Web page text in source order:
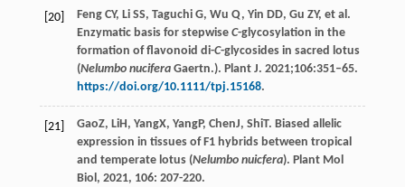
[20]
Feng CY, Li SS, Taguchi G, Wu Q, Yin DD, Gu ZY, et al.
Enzymatic basis for stepwise C-glycosylation in the
formation of flavonoid di-C-glycosides in sacred lotus
(Nelumbo nuciferaGaertn.). Plant J. 2021;106:351–65.
https://doi.org/10.1111/tpj.15168.
[21] GaoZ, LiH, YangX, YangP, ChenJ, ShiT. Biased allelic
expression in tissues of F1 hybrids between tropical
and temperate lotus (Nelumbo nuicfera). Plant Mol
Biol, 2021, 106: 207-220.